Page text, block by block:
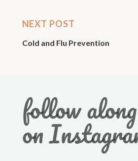
NEXT POST
Cold and Flu Prevention
follow along
on